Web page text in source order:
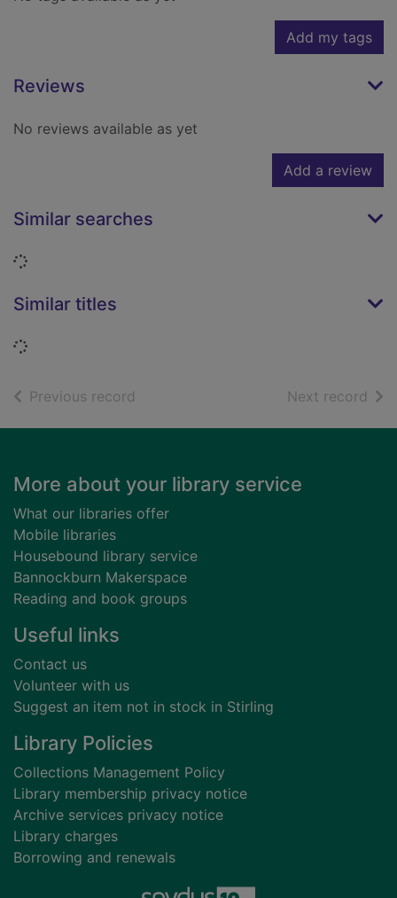
Add my tags
Reviews
No reviews available as yet
Add a review
Similar searches
Loading...
Similar titles
Loading...
Previous record Next record of
Footer
More about your library service
What our libraries offer
Mobile libraries
Housebound library service
Bannockburn Makerspace
Reading and book groups
Useful links
Contact us
Volunteer with us
Suggest an item not in stock in Stirling
Library Policies
Collections Management Policy
Library membership privacy notice
Archive services privacy notice
Library charges
Borrowing and renewals